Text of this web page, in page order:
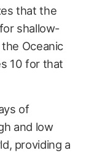
that the
shallow-
Oceanic
10 for that
of
and low
providing a